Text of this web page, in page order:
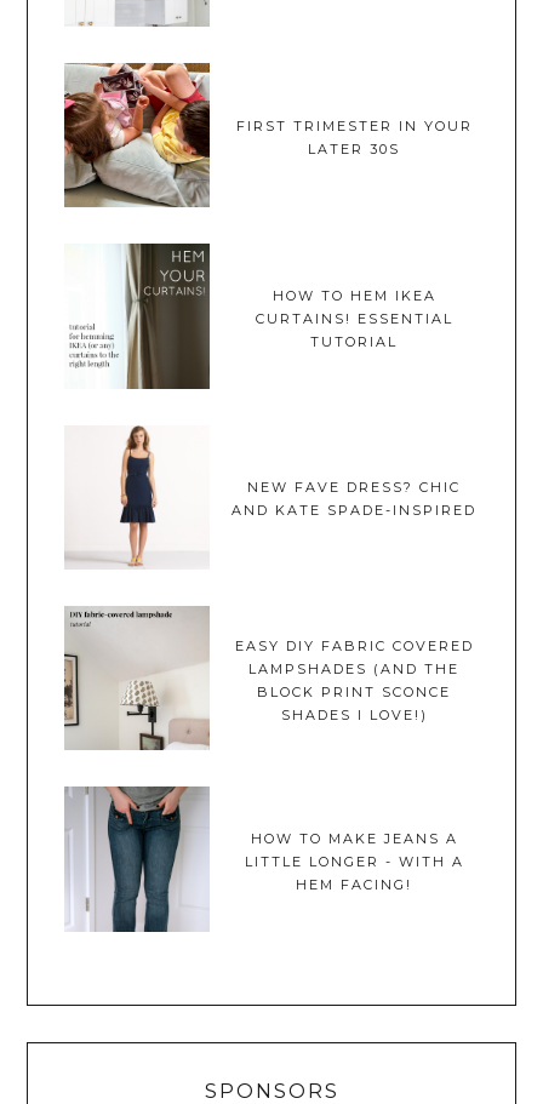
FIRST TRIMESTER IN YOUR
LATER 30S
HOW TO HEM IKEA
CURTAINS! ESSENTIAL
TUTORIAL
NEW FAVE DRESS? CHIC
AND KATE SPADE-INSPIRED
EASY DIY FABRIC COVERED
LAMPSHADES (AND THE
BLOCK PRINT SCONCE
SHADES I LOVE!)
HOW TO MAKE JEANS A
LITTLE LONGER - WITH A
HEM FACING!
SPONSORS